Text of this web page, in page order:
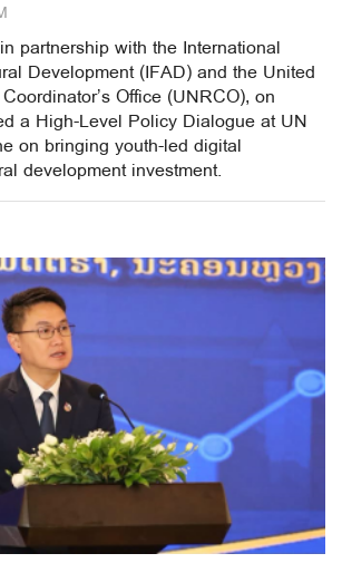
partnership with the International
Development (IFAD) and the United
Office (UNRCO), on
a High-Level Policy Dialogue at UN
on bringing youth-led digital
development investment.